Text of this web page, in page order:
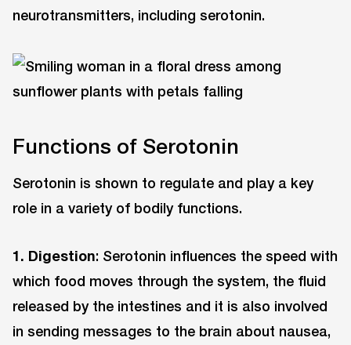
neurotransmitters, including serotonin.
Functions of Serotonin
Serotonin is shown to regulate and play a key
role in a variety of bodily functions.
1. Digestion: Serotonin influences the speed with
which food moves through the system, the fluid
released by the intestines and it is also involved
in sending messages to the brain about nausea,